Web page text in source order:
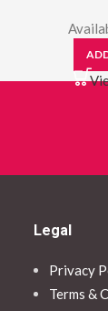
Legal
Privacy
Terms &